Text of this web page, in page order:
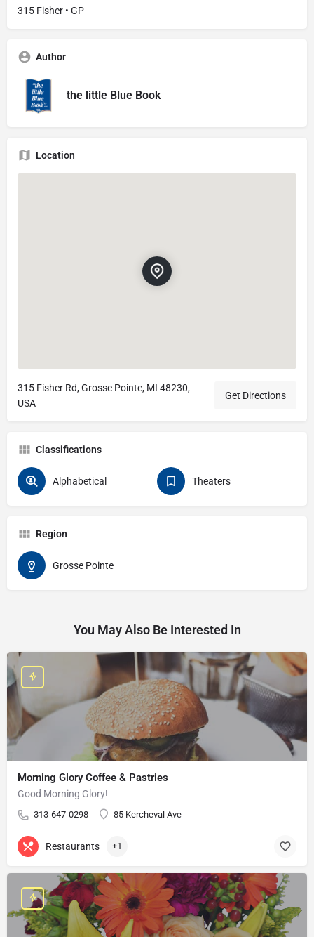
315 Fisher • GP
Author
the little Blue Book
Location
315 Fisher Rd, Grosse Pointe, MI 48230,
USA
Get Directions
Classifications
Alphabetical Theaters
Region
Grosse Pointe
You May Also Be Interested In
Morning Glory Coffee & Pastries
Good Morning Glory!
313-647-0298 85 Kercheval Ave
Restaurants +1